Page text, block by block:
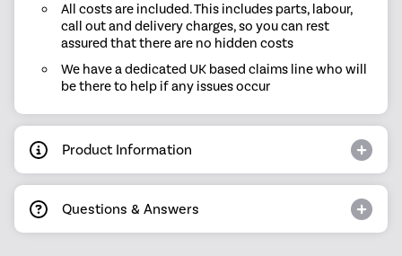
All costs are included. This includes parts, labour,
call out and delivery charges, so you can rest
assured that there are no hidden costs
We have a dedicated UK based claims line who will
be there to help if any issues occur
Product Information
Questions & Answers